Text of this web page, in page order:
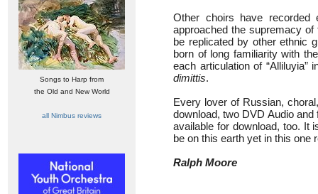
Songs to Harp from
the Old and New World
all Nimbus reviews
Other choirs have
approached the supremacy
be replicated by other ethnic
born of long familiarity with
each articulation of “Alliluyia”
dimittis.
Every lover of Russian,
download, two DVD Audio
available for download, too. It
be on this earth yet in this one
Ralph Moore